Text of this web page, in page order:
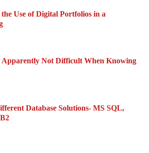
the Use of Digital Portfolios in a
Apparently Not Difficult When Knowing
Database Solutions- MS SQL,